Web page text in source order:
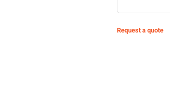
Request a quote